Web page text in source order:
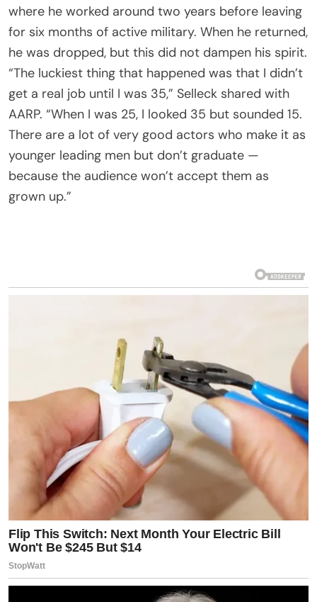
where he worked around two years before leaving
for six months of active military. When he returned,
he was dropped, but this did not dampen his spirit.
“The luckiest thing that happened was that I didn’t
get a real job until I was 35,” Selleck shared with
AARP. “When I was 25, I looked 35 but sounded 15.
There are a lot of very good actors who make it as
younger leading men but don’t graduate —
because the audience won’t accept them as
grown up.”